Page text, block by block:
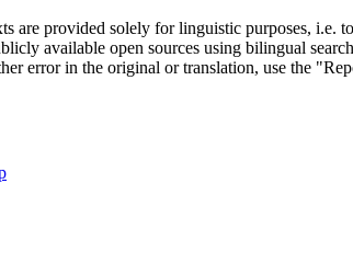
are provided solely for linguistic purposes, i.e.
available open sources using bilingual
error in the original or translation, use the